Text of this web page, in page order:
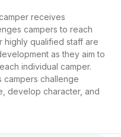
receives
campers to reach
highly qualified staff are
as they aim to
individual camper.
campers challenge
develop character, and